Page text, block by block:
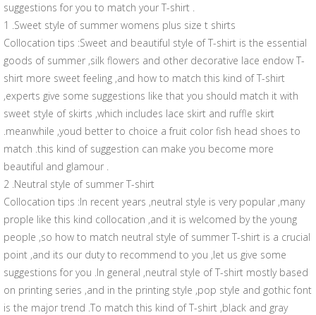
suggestions for you to match your T-shirt .
1 .Sweet style of summer womens plus size t shirts
Collocation tips :Sweet and beautiful style of T-shirt is the essential
goods of summer ,silk flowers and other decorative lace endow T-
shirt more sweet feeling ,and how to match this kind of T-shirt
,experts give some suggestions like that you should match it with
sweet style of skirts ,which includes lace skirt and ruffle skirt
.meanwhile ,youd better to choice a fruit color fish head shoes to
match .this kind of suggestion can make you become more
beautiful and glamour .
2 .Neutral style of summer T-shirt
Collocation tips :In recent years ,neutral style is very popular ,many
prople like this kind collocation ,and it is welcomed by the young
people ,so how to match neutral style of summer T-shirt is a crucial
point ,and its our duty to recommend to you ,let us give some
suggestions for you .In general ,neutral style of T-shirt mostly based
on printing series ,and in the printing style ,pop style and gothic font
is the major trend .To match this kind of T-shirt ,black and gray